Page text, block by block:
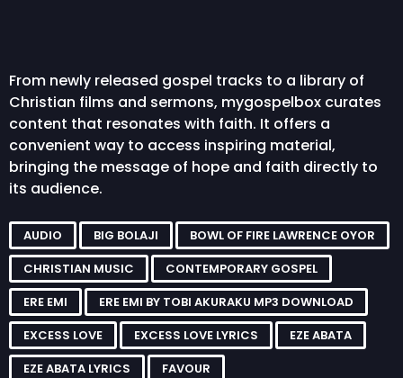
From newly released gospel tracks to a library of
Christian films and sermons, mygospelbox curates
content that resonates with faith. It offers a
convenient way to access inspiring material,
bringing the message of hope and faith directly to
its audience.
AUDIO BIG BOLAJI
BOWL OF FIRE LAWRENCE OYOR
CHRISTIAN MUSIC
CONTEMPORARY GOSPEL
ERE EMI
ERE EMI BY TOBI AKURAKU MP3 DOWNLOAD
EXCESS LOVE
EXCESS LOVE LYRICS
EZE ABATA
EZE ABATA LYRICS
FAVOUR